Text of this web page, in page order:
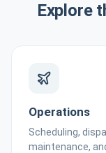
Explore
Operations
Scheduling,
maintenance,